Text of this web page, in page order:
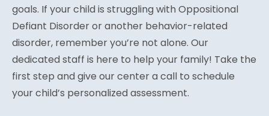
goals. If your child is struggling with Oppositional
Defiant Disorder or another behavior-related
disorder, remember you’re not alone. Our
dedicated staff is here to help your family! Take the
first step and give our center a call to schedule
your child’s personalized assessment.